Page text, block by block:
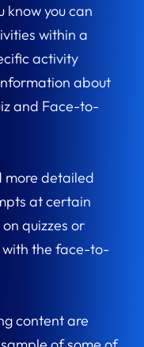
know you can
within a
activity
about
and Face-to-
more detailed
at certain
quizzes or
the face-to-
content are